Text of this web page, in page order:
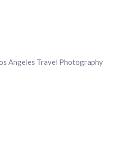
Angeles Travel Photography